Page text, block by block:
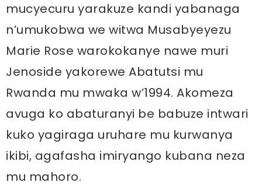
mucyecuru yarakuze kandi yabanaga
n’umukobwa we witwa Musabyeyezu
Marie Rose warokokanye nawe muri
Jenoside yakorewe Abatutsi mu
Rwanda mu mwaka w’1994. Akomeza
avuga ko abaturanyi be babuze intwari
kuko yagiraga uruhare mu kurwanya
ikibi, agafasha imiryango kubana neza
mu mahoro.